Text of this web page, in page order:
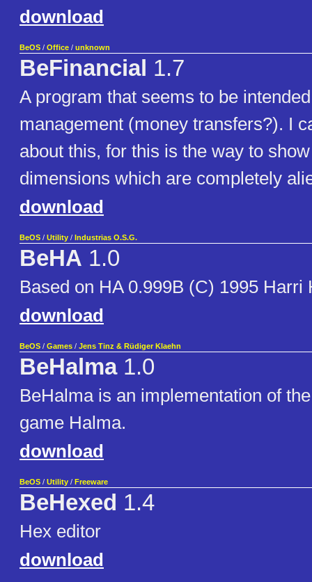
download
BeOS / Office / unknown
BeFinancial 1.7
A program that seems to be
management (money transfers?). I
about this, for this is the way to
dimensions which are completely
download
BeOS / Utility / Industrias O.S.G.
BeHA 1.0
Based on HA 0.999B (C) 1995 Harri
download
BeOS / Games / Jens Tinz & Rüdiger Klaehn
BeHalma1.0
BeHalma is an implementation of
game Halma.
download
BeOS / Utility / Freeware
BeHexed 1.4
Hex editor
download